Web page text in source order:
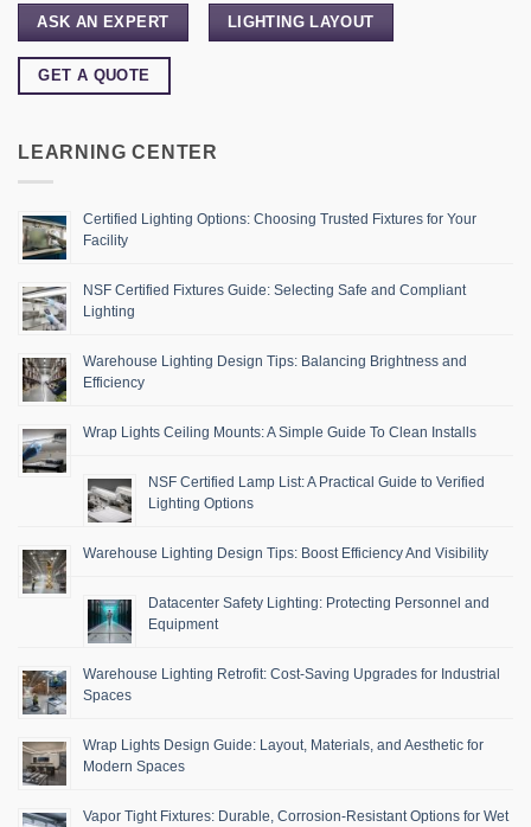
ASK AN EXPERT LIGHTING LAYOUT
GET A QUOTE
LEARNING CENTER
Certified Lighting Options: Choosing Trusted Fixtures for Your
Facility
NSF Certified Fixtures Guide: Selecting Safe and Compliant
Lighting
Warehouse Lighting Design Tips: Balancing Brightness and
Efficiency
Wrap Lights Ceiling Mounts: A Simple Guide To Clean Installs
NSF Certified Lamp List: A Practical Guide to Verified
Lighting Options
Warehouse Lighting Design Tips: Boost Efficiency And Visibility
Datacenter Safety Lighting: Protecting Personnel and
Equipment
Warehouse Lighting Retrofit: Cost-Saving Upgrades for Industrial
Spaces
Wrap Lights Design Guide: Layout, Materials, and Aesthetic for
Modern Spaces
Vapor Tight Fixtures: Durable, Corrosion-Resistant Options for Wet